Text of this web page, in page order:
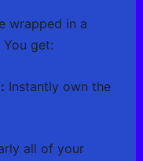
wrapped in a
get:
Instantly own the
all of your